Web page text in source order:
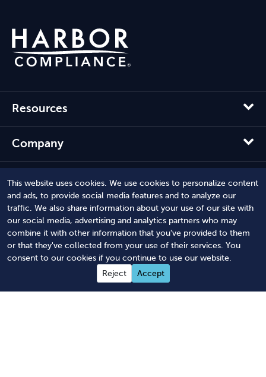
This website uses cookies. We use cookies to personalize content
and ads, to provide social media features and to analyze our
traffic. We also share information about your use of our site with
our social media, advertising and analytics partners who may
combine it with other information that you've provided to them
or that they've collected from your use of their services. You
consent to our cookies if you continue to use our website.
Reject
Accept
Resources
Company
Solutions